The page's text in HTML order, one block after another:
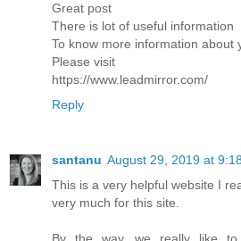
Great post
There is lot of useful information
To know more information about
Please visit
https://www.leadmirror.com/
Reply
santanu August 29, 2019 at
This is a very helpful website I
very much for this site.